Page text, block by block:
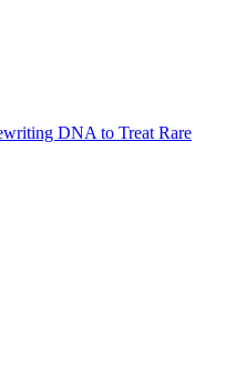
DNA to Treat Rare